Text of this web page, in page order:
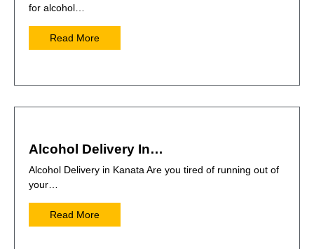
for alcohol…
Read More
Alcohol Delivery In…
Alcohol Delivery in Kanata Are you tired of running out of
your…
Read More